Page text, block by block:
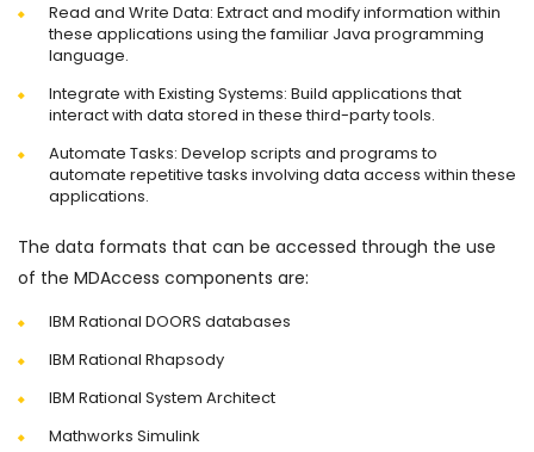
Read and Write Data: Extract and modify information within
these applications using the familiar Java programming
language.
Integrate with Existing Systems: Build applications that
interact with data stored in these third-party tools.
Automate Tasks: Develop scripts and programs to
automate repetitive tasks involving data access within these
applications.
The data formats that can be accessed through the use
of the MDAccess components are:
IBM Rational DOORS databases
IBM Rational Rhapsody
IBM Rational System Architect
Mathworks Simulink